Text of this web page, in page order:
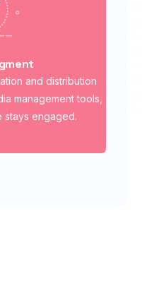
and distribution
management tools,
stays engaged.